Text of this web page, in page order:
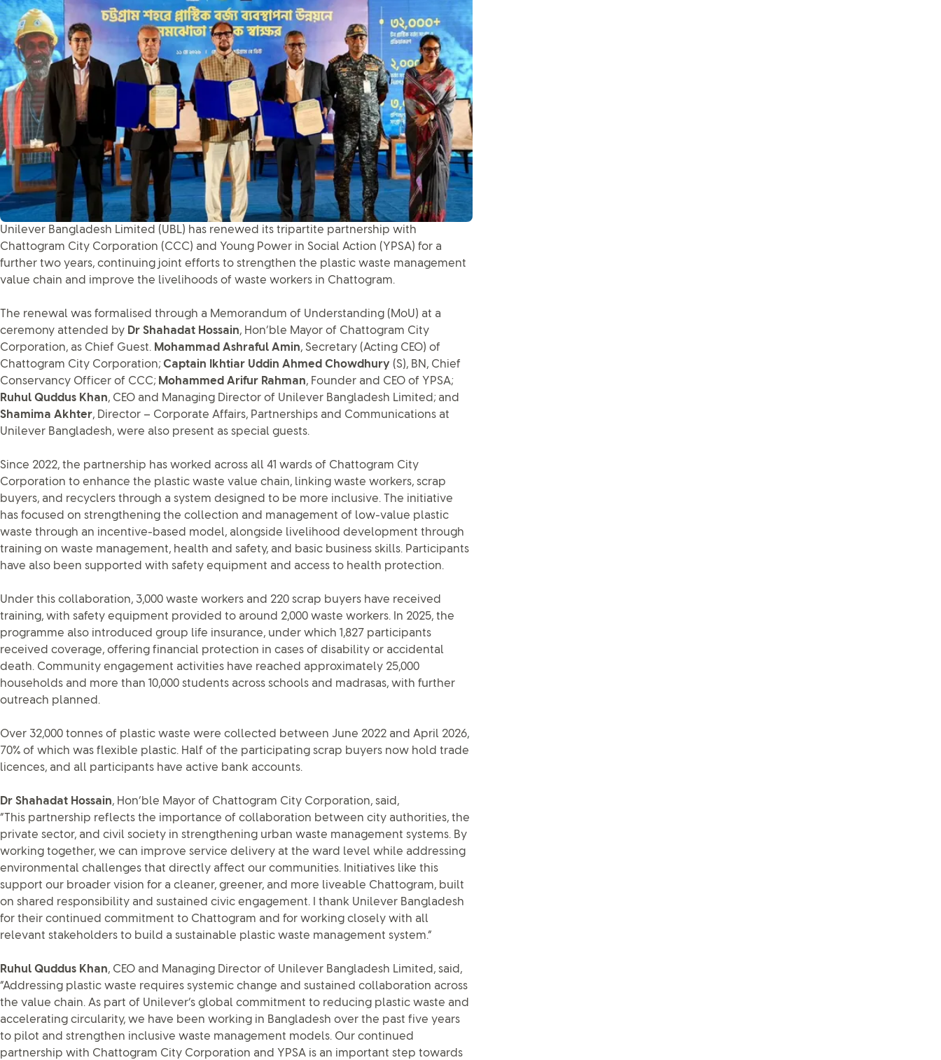
Unilever Bangladesh Limited (UBL) has renewed its tripartite partnership with
Chattogram City Corporation (CCC) and Young Power in Social Action (YPSA) for a
further two years, continuing joint efforts to strengthen the plastic waste management
value chain and improve the livelihoods of waste workers in Chattogram.
The renewal was formalised through a Memorandum of Understanding (MoU) at a
ceremony attended by Dr Shahadat Hossain, Hon’ble Mayor of Chattogram City
Corporation, as Chief Guest. Mohammad Ashraful Amin, Secretary (Acting CEO) of
Chattogram City Corporation; Captain Ikhtiar Uddin Ahmed Chowdhury (S), BN, Chief
Conservancy Officer of CCC; Mohammed Arifur Rahman, Founder and CEO of YPSA;
Ruhul Quddus Khan, CEO and Managing Director of Unilever Bangladesh Limited; and
Shamima Akhter, Director – Corporate Affairs, Partnerships and Communications at
Unilever Bangladesh, were also present as special guests.
Since 2022, the partnership has worked across all 41 wards of Chattogram City
Corporation to enhance the plastic waste value chain, linking waste workers, scrap
buyers, and recyclers through a system designed to be more inclusive. The initiative
has focused on strengthening the collection and management of low-value plastic
waste through an incentive-based model, alongside livelihood development through
training on waste management, health and safety, and basic business skills. Participants
have also been supported with safety equipment and access to health protection.
Under this collaboration, 3,000 waste workers and 220 scrap buyers have received
training, with safety equipment provided to around 2,000 waste workers. In 2025, the
programme also introduced group life insurance, under which 1,827 participants
received coverage, offering financial protection in cases of disability or accidental
death. Community engagement activities have reached approximately 25,000
households and more than 10,000 students across schools and madrasas, with further
outreach planned.
Over 32,000 tonnes of plastic waste were collected between June 2022 and April 2026,
70% of which was flexible plastic. Half of the participating scrap buyers now hold trade
licences, and all participants have active bank accounts.
Dr Shahadat Hossain, Hon’ble Mayor of Chattogram City Corporation, said,
“This partnership reflects the importance of collaboration between city authorities, the
private sector, and civil society in strengthening urban waste management systems. By
working together, we can improve service delivery at the ward level while addressing
environmental challenges that directly affect our communities. Initiatives like this
support our broader vision for a cleaner, greener, and more liveable Chattogram, built
on shared responsibility and sustained civic engagement. I thank Unilever Bangladesh
for their continued commitment to Chattogram and for working closely with all
relevant stakeholders to build a sustainable plastic waste management system.”
Ruhul Quddus Khan, CEO and Managing Director of Unilever Bangladesh Limited, said,
“Addressing plastic waste requires systemic change and sustained collaboration across
the value chain. As part of Unilever’s global commitment to reducing plastic waste and
accelerating circularity, we have been working in Bangladesh over the past five years
to pilot and strengthen inclusive waste management models. Our continued
partnership with Chattogram City Corporation and YPSA is an important step towards